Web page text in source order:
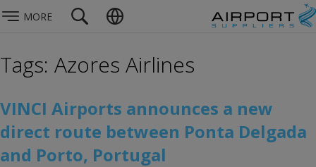
MORE
Tags: Azores Airlines
VINCI Airports announces a new
direct route between Ponta Delgada
and Porto, Portugal